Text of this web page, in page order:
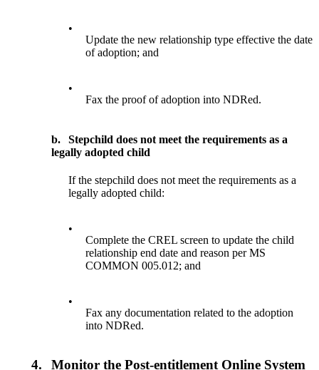
•
Update the new relationship type effective the date
of adoption; and
•
Fax the proof of adoption into NDRed.
b.
Stepchild does not meet the requirements as a
legally adopted child
If the stepchild does not meet the requirements as a
legally adopted child:
•
Complete the CREL screen to update the child
relationship end date and reason per MS
COMMON 005.012; and
•
Fax any documentation related to the adoption
into NDRed.
4. Monitor the Post-entitlement Online System